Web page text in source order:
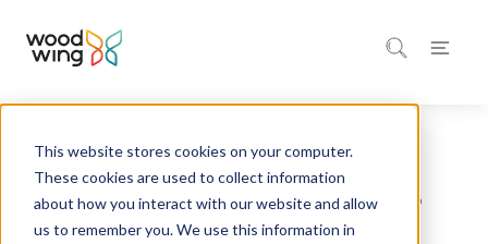
This website stores cookies on your computer.
These cookies are used to collect information
about how you interact with our website and allow
us to remember you. We use this information in